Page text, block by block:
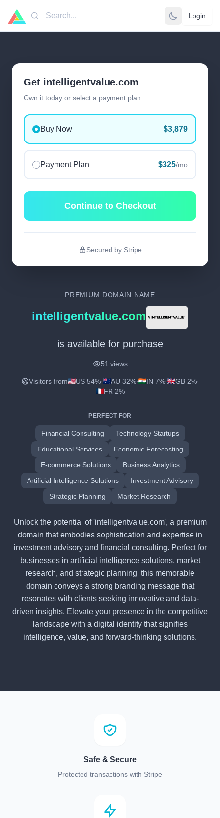
Search Login
Get intelligentvalue.com
Own it today or select a payment plan
Buy Now $3,879
Payment Plan $325/mo
Continue to Checkout
Secured by Stripe
PREMIUM DOMAIN NAME
intelligentvalue.com
is available for purchase
51 views
Visitors from US 54%· AU 32%· IN 7%· GB 2%·
FR 2%
PERFECT FOR
Financial Consulting
Technology Startups
Educational Services
Economic Forecasting
E-commerce Solutions
Business Analytics
Artificial Intelligence Solutions
Investment Advisory
Strategic Planning
Market Research
Unlock the potential of 'intelligentvalue.com', a premium
domain that embodies sophistication and expertise in
investment advisory and financial consulting. Perfect for
businesses in artificial intelligence solutions, market
research, and strategic planning, this memorable
domain conveys a strong branding message that
resonates with clients seeking innovative and data-
driven insights. Elevate your presence in the competitive
landscape with a digital identity that signifies
intelligence, value, and forward-thinking solutions.
Safe & Secure
Protected transactions with Stripe